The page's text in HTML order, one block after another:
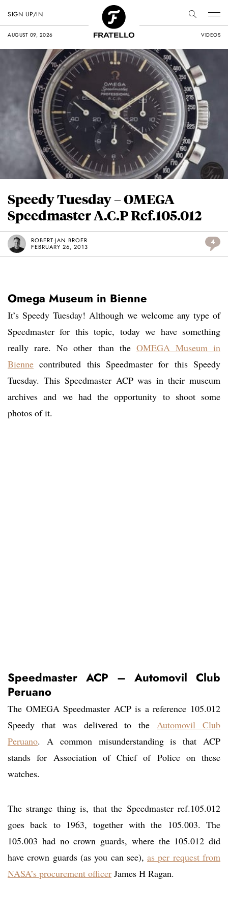
AUGUST 09, 2026 VIDEOS
SIGN UP/IN
Speedy Tuesday – OMEGA
Speedmaster A.C.P Ref.105.012
ROBERT-JAN BROER
FEBRUARY 26, 2013
4
Omega Museum in Bienne
It’s Speedy Tuesday! Although we welcome any type of
Speedmaster for this topic, today we have something
really rare. No other than the OMEGA Museum in
Bienne contributed this Speedmaster for this Speedy
Tuesday. This Speedmaster ACP was in their museum
archives and we had the opportunity to shoot some
photos of it.
Speedmaster ACP – Automovil Club
Peruano
The OMEGA Speedmaster ACP is a reference 105.012
Speedy that was delivered to theAutomovil Club
Peruano. A common misunderstanding is that ACP
stands for Association of Chief of Police on these
watches.
The strange thing is, that the Speedmaster ref.105.012
goes back to 1963, together with the 105.003. The
105.003 had no crown guards, where the 105.012 did
have crown guards (as you can see),as per request from
NASA’s procurement officer James H Ragan.